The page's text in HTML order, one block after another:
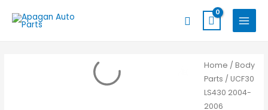
Search
MAIN
MENU
Home /Body
Parts / UCF30
LS430 2004-
2006